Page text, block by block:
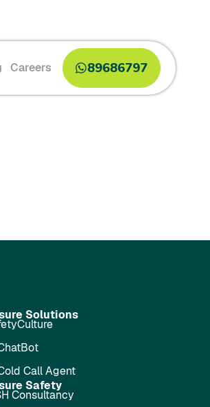
Careers 89686797
Solutions
Call Agent
Safety
Consultancy